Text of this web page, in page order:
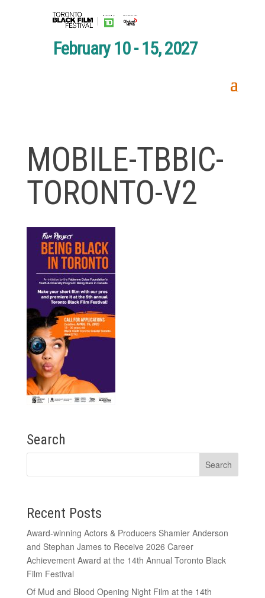
February 10 - 15, 2027
MOBILE-TBBIC-
TORONTO-V2
Search
Recent Posts
Award-winning Actors & Producers Shamier Anderson
and Stephan James to Receive 2026 Career
Achievement Award at the 14th Annual Toronto Black
Film Festival
Of Mud and Blood Opening Night Film at the 14th